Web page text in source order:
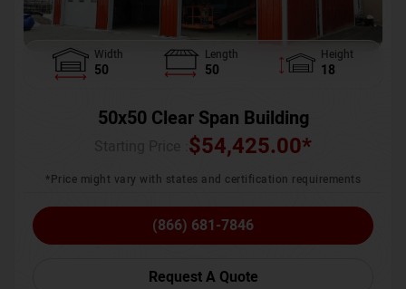
Width
50
Length
50
Height
18
50x50 Clear Span Building
$54,425.00*
*Price might vary with states and certification requirements
(866) 681-7846
Request A Quote